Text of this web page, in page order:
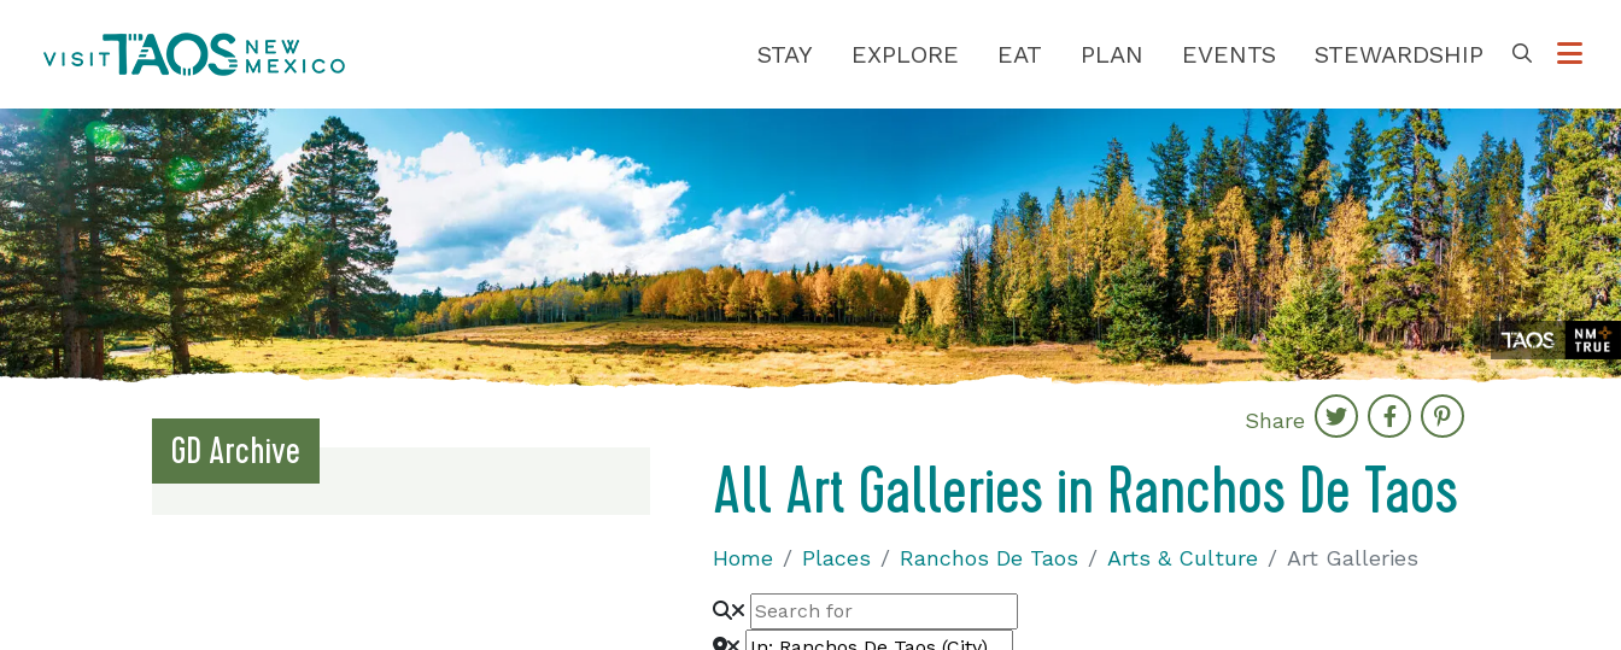
STAY EXPLORE EAT PLAN EVENTS STEWARDSHIP
GD Archive
Share
All Art Galleries in Ranchos De Taos
Home Places Ranchos De Taos Arts & Culture Art Galleries